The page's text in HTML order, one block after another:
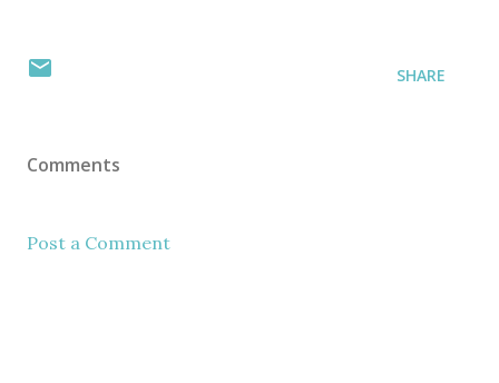
SHARE
Comments
Post a Comment